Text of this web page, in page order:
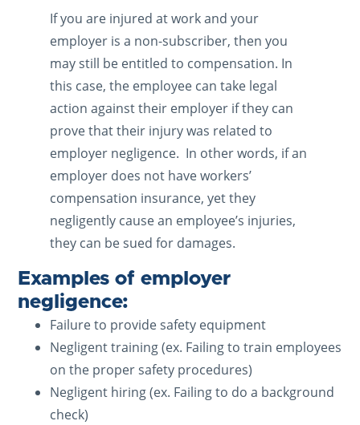
If you are injured at work and your
employer is a non-subscriber, then you
may still be entitled to compensation. In
this case, the employee can take legal
action against their employer if they can
prove that their injury was related to
employer negligence. In other words, if an
employer does not have workers’
compensation insurance, yet they
negligently cause an employee’s injuries,
they can be sued for damages.
Examples of employer
negligence:
Failure to provide safety equipment
Negligent training (ex. Failing to train employees
on the proper safety procedures)
Negligent hiring (ex. Failing to do a background
check)